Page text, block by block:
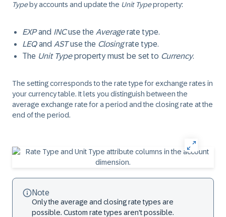
Typeby accounts and update the Unit Typeproperty:
EXPand INCuse the Averagerate type.
LEQand ASTuse the Closingrate type.
The Unit Typeproperty must be set to Currency.
The setting corresponds to the rate type for exchange rates in
your currency table. It lets you distinguish between the
average exchange rate for a period and the closing rate at the
end of the period.
Note
Only the average and closing rate types are
possible. Custom rate types aren't possible.